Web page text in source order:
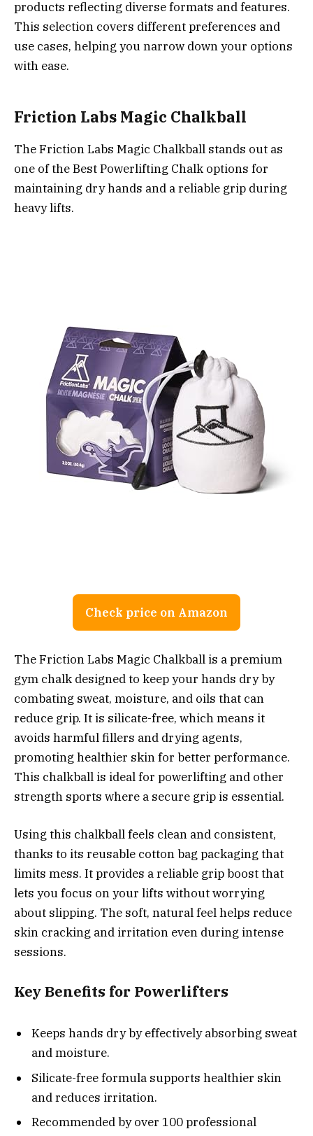
products reflecting diverse formats and features.
This selection covers different preferences and
use cases, helping you narrow down your options
with ease.
Friction Labs Magic Chalkball
The Friction Labs Magic Chalkball stands out as
one of the Best Powerlifting Chalk options for
maintaining dry hands and a reliable grip during
heavy lifts.
Check price on Amazon
The Friction Labs Magic Chalkball is a premium
gym chalk designed to keep your hands dry by
combating sweat, moisture, and oils that can
reduce grip. It is silicate-free, which means it
avoids harmful fillers and drying agents,
promoting healthier skin for better performance.
This chalkball is ideal for powerlifting and other
strength sports where a secure grip is essential.
Using this chalkball feels clean and consistent,
thanks to its reusable cotton bag packaging that
limits mess. It provides a reliable grip boost that
lets you focus on your lifts without worrying
about slipping. The soft, natural feel helps reduce
skin cracking and irritation even during intense
sessions.
Key Benefits for Powerlifters
Keeps hands dry by effectively absorbing sweat
and moisture.
Silicate-free formula supports healthier skin
and reduces irritation.
Recommended by over 100 professional